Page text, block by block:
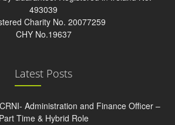
493039
Charity No. 20077259
CHY No.19637
Latest Posts
Administration and Finance Officer –
Part Time & Hybrid Role